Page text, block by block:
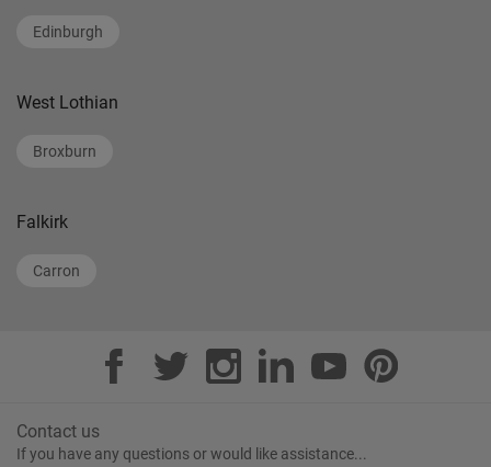
Edinburgh
West Lothian
Broxburn
Falkirk
Carron
Contact us
If you have any questions or would like assistance...